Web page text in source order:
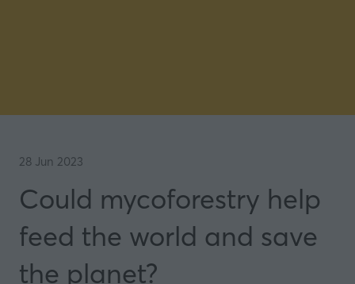
28 Jun 2023
Could mycoforestry help
feed the world and save
the planet?